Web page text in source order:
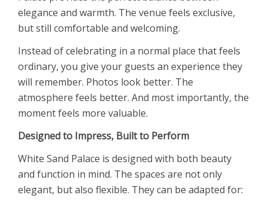
elegance and warmth. The venue feels exclusive,
but still comfortable and welcoming.
Instead of celebrating in a normal place that feels
ordinary, you give your guests an experience they
will remember. Photos look better. The
atmosphere feels better. And most importantly, the
moment feels more valuable.
Designed to Impress, Built to Perform
White Sand Palace is designed with both beauty
and function in mind. The spaces are not only
elegant, but also flexible. They can be adapted for: